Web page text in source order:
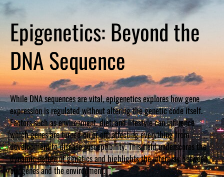
Epigenetics: Beyond the
DNA Sequence
While DNA sequences are vital, epigenetics explores how gene
expression is regulated without altering the genetic code itself.
Factors such as environment, diet, and lifestyle can influence
which genes are turned on or off, affecting everything from
development to disease susceptibility. This field underscores the
dynamic nature of genetics and highlights the interplay between
our genes and the environment.